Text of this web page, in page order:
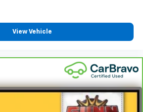
View Vehicle